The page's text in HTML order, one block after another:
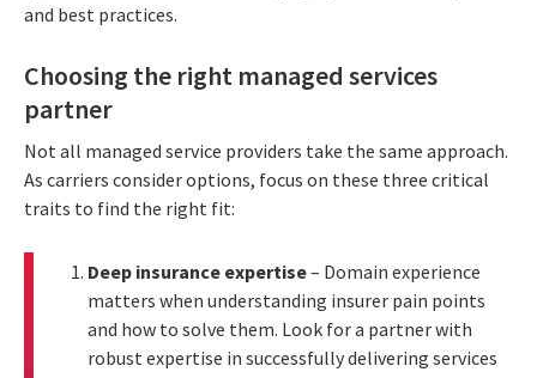
and best practices.
Choosing the right managed services
partner
Not all managed service providers take the same approach.
As carriers consider options, focus on these three critical
traits to find the right fit:
Deep insurance expertise– Domain experience
matters when understanding insurer pain points
and how to solve them. Look for a partner with
robust expertise in successfully delivering services